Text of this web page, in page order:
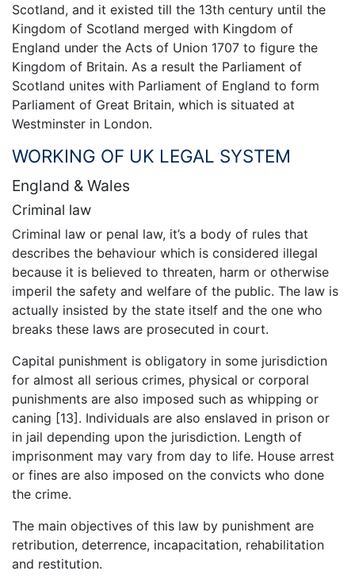
Scotland, and it existed till the 13th century until the
Kingdom of Scotland merged with Kingdom of
England under the Acts of Union 1707 to figure the
Kingdom of Britain. As a result the Parliament of
Scotland unites with Parliament of England to form
Parliament of Great Britain, which is situated at
Westminster in London.
WORKING OF UK LEGAL SYSTEM
England & Wales
Criminal law
Criminal law or penal law, it’s a body of rules that
describes the behaviour which is considered illegal
because it is believed to threaten, harm or otherwise
imperil the safety and welfare of the public. The law is
actually insisted by the state itself and the one who
breaks these laws are prosecuted in court.
Capital punishment is obligatory in some jurisdiction
for almost all serious crimes, physical or corporal
punishments are also imposed such as whipping or
caning [13]. Individuals are also enslaved in prison or
in jail depending upon the jurisdiction. Length of
imprisonment may vary from day to life. House arrest
or fines are also imposed on the convicts who done
the crime.
The main objectives of this law by punishment are
retribution, deterrence, incapacitation, rehabilitation
and restitution.